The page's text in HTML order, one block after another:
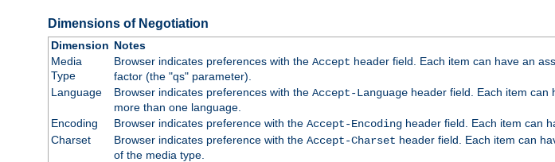
Dimensions of Negotiation
Dimension Notes
Media
Type
Browser indicates preferences with the Accept header field. Each item can have an
factor (the "qs" parameter).
Language
Browser indicates preferences with the Accept-Languageheader field. Each item can
more than one language.
Encoding
Browser indicates preference with the Accept-Encodingheader field. Each item can
Charset
Browser indicates preference with the Accept-Charset header field. Each item can
of the media type.